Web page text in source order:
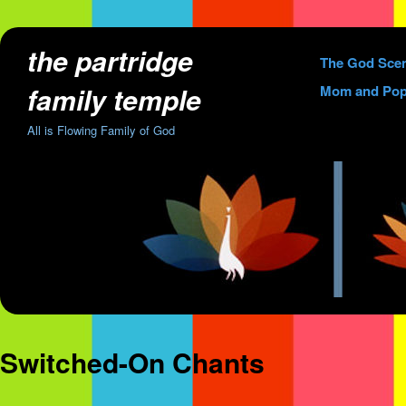
the partridge
family temple
All is Flowing Family of God
Skip
to
The God
Mom and
Switched-On Chants